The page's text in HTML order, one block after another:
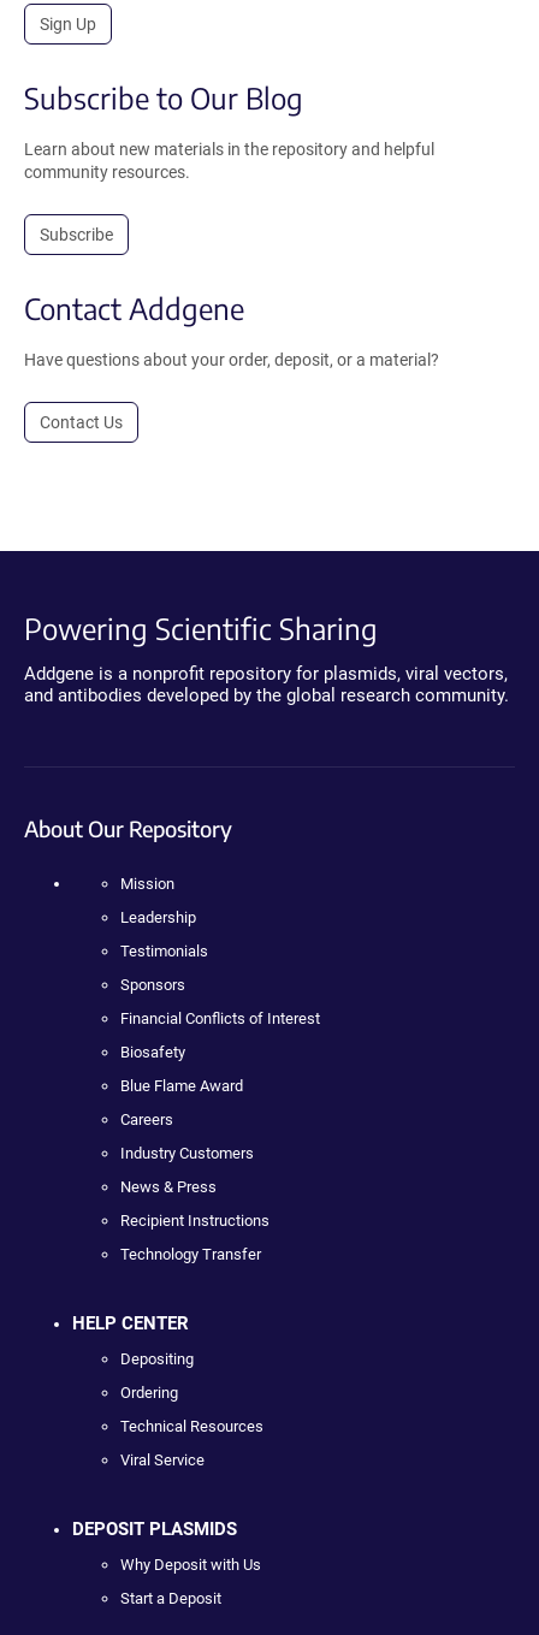
Sign Up
Subscribe to Our Blog
Learn about new materials in the repository and helpful
community resources.
Subscribe
Contact Addgene
Have questions about your order, deposit, or a material?
Contact Us
Powering Scientific Sharing
Addgene is a nonprofit repository for plasmids, viral vectors,
and antibodies developed by the global research community.
About Our Repository
Mission
Leadership
Testimonials
Sponsors
Financial Conflicts of Interest
Biosafety
Blue Flame Award
Careers
Industry Customers
News & Press
Recipient Instructions
Technology Transfer
HELP CENTER
Depositing
Ordering
Technical Resources
Viral Service
DEPOSIT PLASMIDS
Why Deposit with Us
Start a Deposit